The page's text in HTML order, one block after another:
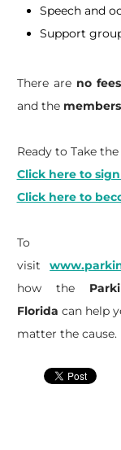
Speech and
Support
There are no fees
and the
Ready to Take
Click here to
Click here to
To
visit
how the
Florida can help
matter the cause.